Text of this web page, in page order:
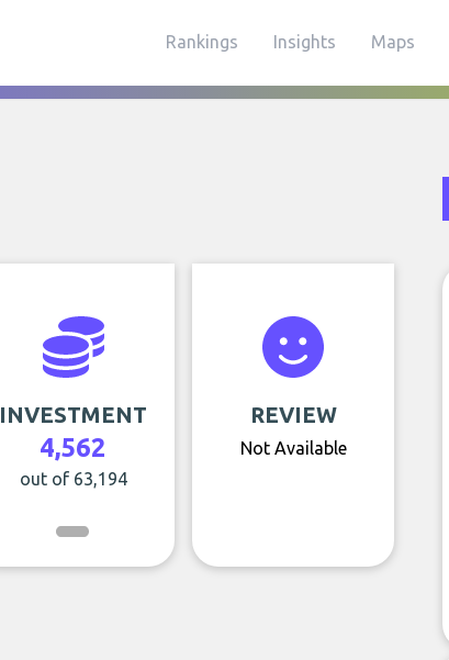
Rankings Insights Maps
INVESTMENT
4,562
out of 63,194
REVIEW
Not Available